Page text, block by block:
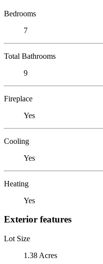
Bedrooms
7
Total Bathrooms
9
Fireplace
Yes
Cooling
Yes
Heating
Yes
Exterior features
Lot Size
1.38 Acres